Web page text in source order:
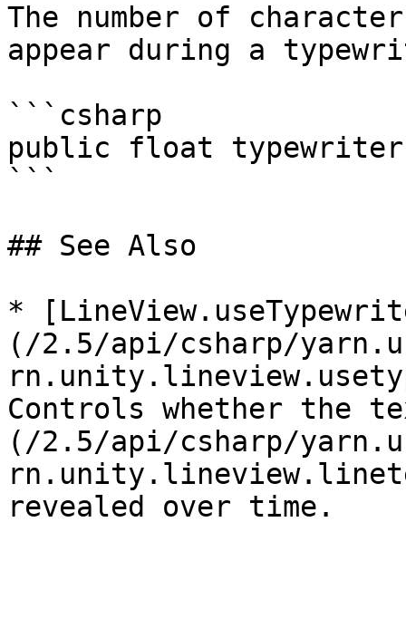
The number of
appear during a
```csharp
public float
```
## See Also
*
(/2.5/api/csharp/
Controls whether the
(/2.5/api/csharp/